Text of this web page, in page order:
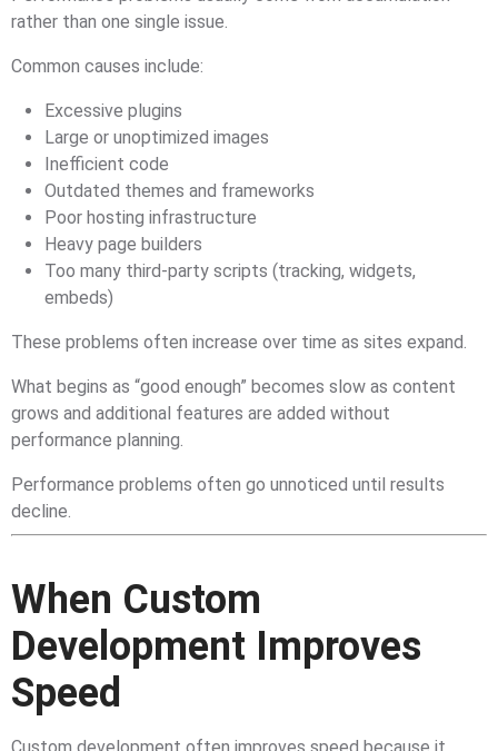
rather than one single issue.
Common causes include:
Excessive plugins
Large or unoptimized images
Inefficient code
Outdated themes and frameworks
Poor hosting infrastructure
Heavy page builders
Too many third-party scripts (tracking, widgets,
embeds)
These problems often increase over time as sites expand.
What begins as “good enough” becomes slow as content
grows and additional features are added without
performance planning.
Performance problems often go unnoticed until results
decline.
When Custom
Development Improves
Speed